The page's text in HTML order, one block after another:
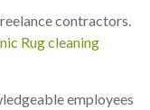
contractors.
Rug cleaning
employees